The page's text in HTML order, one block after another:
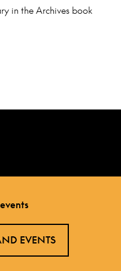
in the Archives book
EVENTS